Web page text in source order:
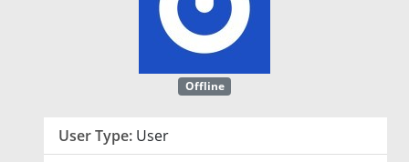
Offline
User Type: User